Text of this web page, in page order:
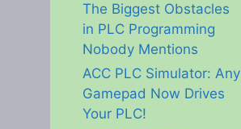
The Biggest Obstacles
in PLC Programming
Nobody Mentions
ACC PLC Simulator: Any
Gamepad Now Drives
Your PLC!